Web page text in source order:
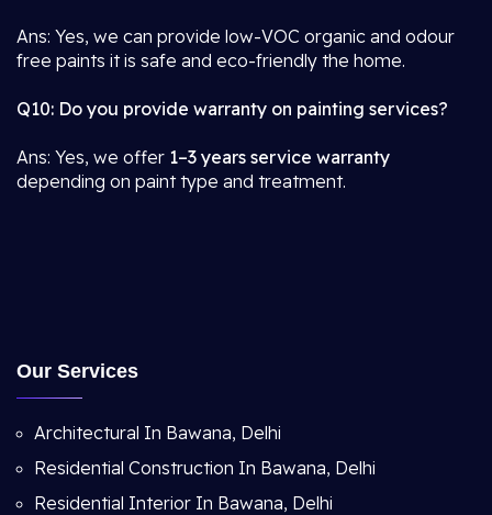
Ans: Yes, we can provide low-VOC organic and odour
free paints it is safe and eco-friendly the home.
Q10: Do you provide warranty on painting services?
Ans: Yes, we offer 1–3 years service warranty
depending on paint type and treatment.
Our Services
Architectural In Bawana, Delhi
Residential Construction In Bawana, Delhi
Residential Interior In Bawana, Delhi